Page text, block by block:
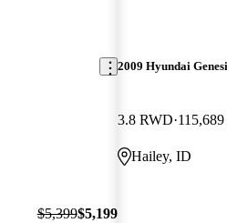
$5,399$5,199
2009 Hyundai
3.8 RWD
Hailey, ID